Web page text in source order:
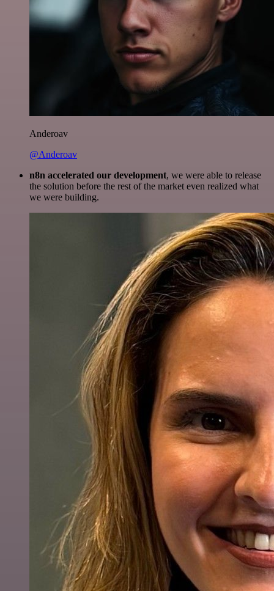
Anderoav
@Anderoav
n8n accelerated our development, we were able to release
the solution before the rest of the market even realized what
we were building.